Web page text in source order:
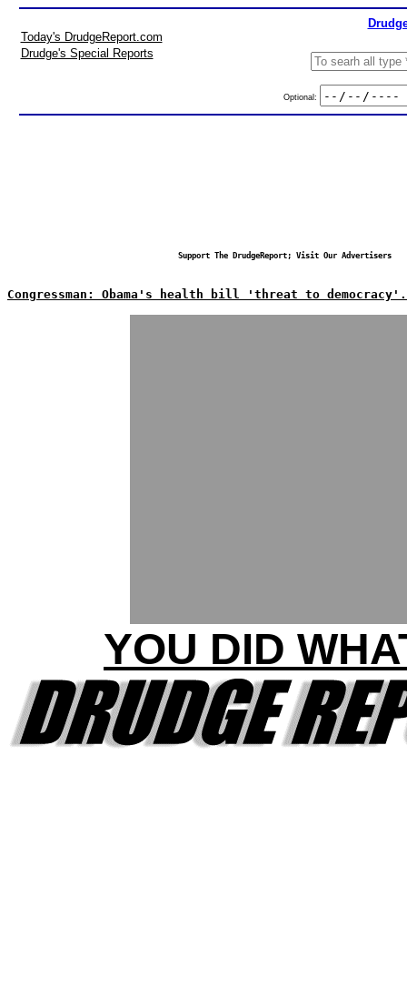
Today's DrudgeReport.com
Drudge's Special Reports
Optional:
Support The DrudgeReport; Visit Our Advertisers
Congressman: Obama's health bill 'threat to
YOU DID